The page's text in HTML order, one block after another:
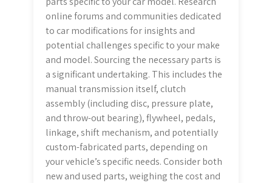
online forums and communities dedicated
to car modifications for insights and
potential challenges specific to your make
and model. Sourcing the necessary parts is
a significant undertaking. This includes the
manual transmission itself, clutch
assembly (including disc, pressure plate,
and throw-out bearing), flywheel, pedals,
linkage, shift mechanism, and potentially
custom-fabricated parts, depending on
your vehicle’s specific needs. Consider both
new and used parts, weighing the cost and